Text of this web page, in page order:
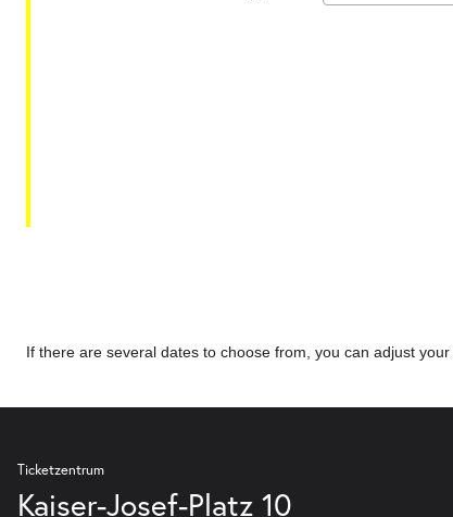
If there are several dates to choose from, you can adjust